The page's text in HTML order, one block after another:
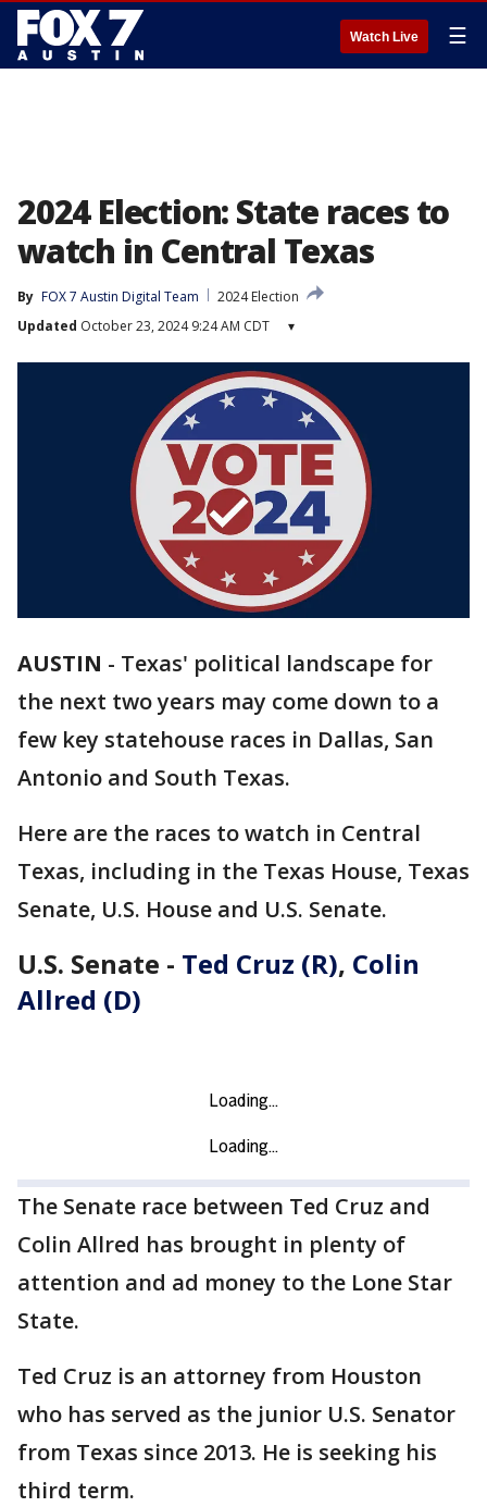
Watch Live ☰
2024 Election: State races to
watch in Central Texas
By FOX 7 Austin Digital Team
2024 Election
Updated October 23, 2024 9:24 AM CDT ▾
AUSTIN - Texas' political landscape for
the next two years may come down to a
few key statehouse races in Dallas, San
Antonio and South Texas.
Here are the races to watch in Central
Texas, including in the Texas House, Texas
Senate, U.S. House and U.S. Senate.
U.S. Senate - Ted Cruz (R), Colin
Allred (D)
The Senate race between Ted Cruz and
Colin Allred has brought in plenty of
attention and ad money to the Lone Star
State.
Ted Cruz is an attorney from Houston
who has served as the junior U.S. Senator
from Texas since 2013. He is seeking his
third term.